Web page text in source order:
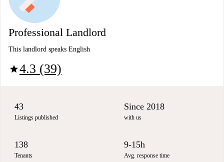
Professional Landlord
This landlord speaks English
star4.3 (39)
43
Listings published
Since 2018
with us
138
Tenants
9-15h
Avg. response time